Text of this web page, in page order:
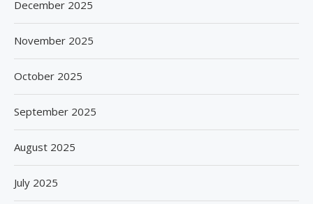
December 2025
November 2025
October 2025
September 2025
August 2025
July 2025